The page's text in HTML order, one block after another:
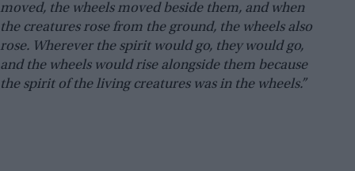
moved, the wheels moved beside them, and when
the creatures rose from the ground, the wheels also
rose. Wherever the spirit would go, they would go,
and the wheels would rise alongside them because
the spirit of the living creatures was in the wheels.”